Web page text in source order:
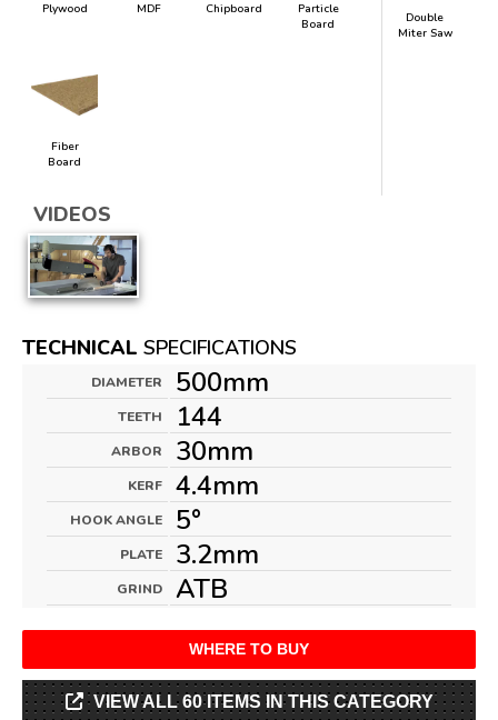
Plywood MDF Chipboard
Particle
Board
Fiber
Board
Double
Miter Saw
VIDEOS
TECHNICAL SPECIFICATIONS
DIAMETER 500mm
TEETH 144
ARBOR 30mm
KERF 4.4mm
HOOK ANGLE 5°
PLATE 3.2mm
GRIND ATB
WHERE TO BUY
VIEW ALL 60 ITEMS IN THIS CATEGORY